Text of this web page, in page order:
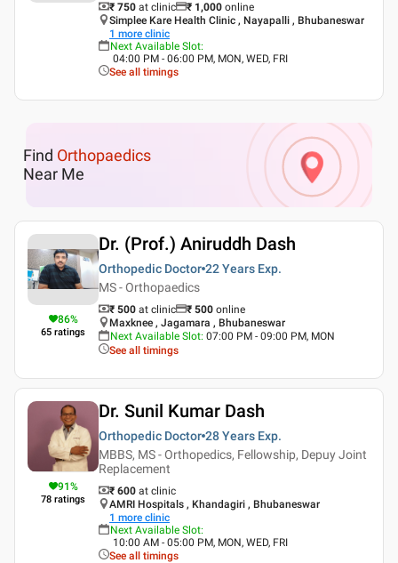
₹ 750 at clinic ₹ 1,000 online
Simplee Kare Health Clinic , Nayapalli , Bhubaneswar
1 more clinic
Next Available Slot:
04:00 PM - 06:00 PM, MON, WED, FRI
See all timings
Find Orthopaedics
Near Me
86%
65 ratings
Dr. (Prof.) Aniruddh Dash
Orthopedic Doctor 22 Years Exp.
MS - Orthopaedics
₹ 500 at clinic ₹ 500 online
Maxknee , Jagamara , Bhubaneswar
Next Available Slot: 07:00 PM - 09:00 PM, MON
See all timings
91%
78 ratings
Dr. Sunil Kumar Dash
Orthopedic Doctor 28 Years Exp.
MBBS, MS - Orthopedics, Fellowship, Depuy Joint
Replacement
₹ 600 at clinic
AMRI Hospitals , Khandagiri , Bhubaneswar
1 more clinic
Next Available Slot:
10:00 AM - 05:00 PM, MON, WED, FRI
See all timings